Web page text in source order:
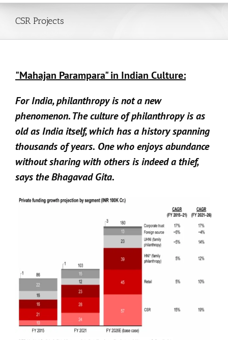
CSR Projects
"Mahajan Parampara" in Indian Culture:
For India, philanthropy is not a new
phenomenon. The culture of philanthropy is as
old as India itself, which has a history spanning
thousands of years. One who enjoys abundance
without sharing with others is indeed a thief,
says the Bhagavad Gita.